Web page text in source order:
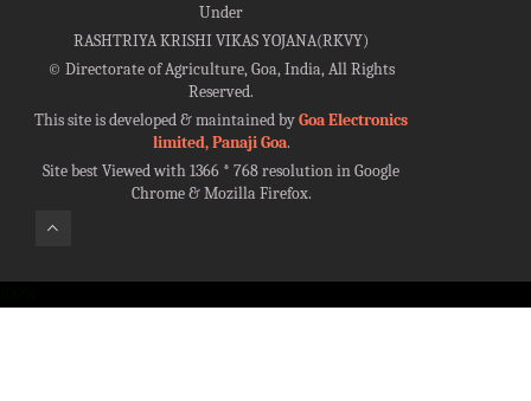
Under
RASHTRIYA KRISHI VIKAS YOJANA(RKVY)
©Directorate of Agriculture, Goa, India, All Rights
Reserved.
This site is developed & maintained byGoa Electronics
limited, Panaji Goa.
Site best Viewed with 1366 * 768 resolution in Google
Chrome & Mozilla Firefox.